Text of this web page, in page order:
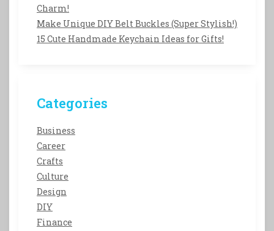
Charm!
Make Unique DIY Belt Buckles (Super Stylish!)
15 Cute Handmade Keychain Ideas for Gifts!
Categories
Business
Career
Crafts
Culture
Design
DIY
Finance